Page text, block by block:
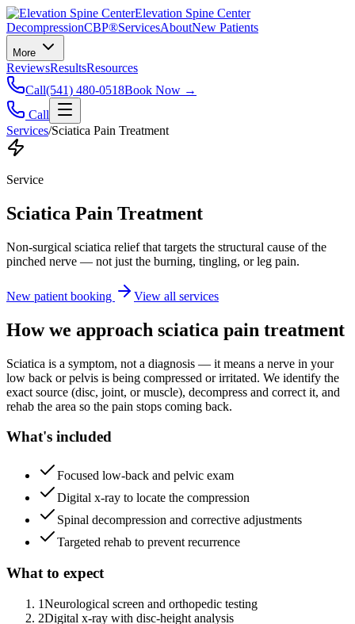
Elevation Spine Center
DecompressionCBP®ServicesAboutNew Patients
More
ReviewsResultsResources
Call(541) 480-0518Book Now →
Call
Services/Sciatica Pain Treatment
Service
Sciatica Pain Treatment
Non-surgical sciatica relief that targets the structural cause of the
pinched nerve — not just the burning, tingling, or leg pain.
New patient booking View all services
How we approach sciatica pain treatment
Sciatica is a symptom, not a diagnosis — it means a nerve in your
low back or pelvis is being compressed or irritated. We identify the
exact source (disc, joint, or muscle), decompress and correct it, and
rehab the area so the pain stops coming back.
What's included
Focused low-back and pelvic exam
Digital x-ray to locate the compression
Spinal decompression and corrective adjustments
Targeted rehab to prevent recurrence
What to expect
1Neurological screen and orthopedic testing
2Digital x-ray with disc-height analysis